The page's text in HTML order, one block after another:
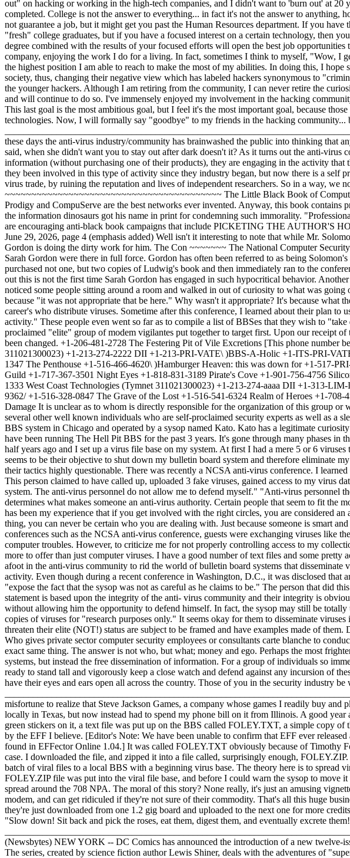
be here." Why wasn't it appropriate? It's because what these people were doing was discussing the ways they were going to "take down bulletin boards" and damage people's career's who distribute viruses. Sometime after this conference, I learned about their plan to use "the media to ruin these sysops. For example, to use influence with the media to call attention to this type of activity." These people even went so far as to compile a list of BBSes that they wish to "take down." The Hit List ~~~~~~~~~~~~ Phrack received anonymous mail containing the BBS "hit list" that the self- proclaimed "elite" group of modem vigilantes put together to target first. Upon our receipt of this list, Phrack staff members contacted the sysops of these boards and as a result, many of the numbers have since been changed. +1-206-481-2728 The Festering Pit of Vile Excretions [This phone number belongs to a construction company called Custom Building Co.] +1-213-274-1333 West Coast Technologies (Tymnet 311021300023) +1-213-274-2222 DII +1-213-PRI-VATE\ )BBS-A-Holic +1-ITS-PRI-VATE/ +1-301-PRI-VATE\ )Digital Underground +1-301-913-5915/ +1-301-948-7761 Cornerstone III [ ] +1-305-669-1347 The Penthouse +1-516-466-4620\ )Hamburger Heaven: this was down for +1-517-PRI-VATE/ software problems, was titled Sentinel's Gate +1-602-491-0703 The Final Frontier +1-708-541-1069 Pirate's Guild +1-717-367-3501 Night Eyes +1-818-831-3189 Pirate's Cove +1-901-756-4756 Silicon Central +1-916-729-2112 The Welfare Department [This is an insurance companies phone number] +1-213-274-1333 West Coast Technologies (Tymnet 311021300023) +1-213-274-aaaa DII +1-313-LIM-ITED Canterbury Woods +1-409-372-5511 The Crowbar Hotel +1-514-PRI-VATE\ )The Sacred Reich +1-514-975-9362/ +1-516-328-0847 The Grave of the Lost +1-516-541-6324 Realm of Heroes +1-708-459-7267 Hell Pit +1-713-464-9013 South of Heaven +1-818-831-3189 Pirate's Cove +1-819-PRI-VATE Brain Damage It is unclear as to whom is directly responsible for the organization of this group or who is responsible for creating and distributing the list, however there were representatives from CERT, ISPNews, and several other well known individuals who are self-proclaimed security experts as well as a slew of nobodies who wish to make a name for themselves. The Hell Pit BBS ~~~~~~~~~~~~~~~~ The Hell Pit is a BBS system in Chicago and operated by a sysop named Kato. Kato has a legitimate curiosity (as if a curiosity needs to be validated) about the inner-workings of viruses. I shall let him relate his experience: "I have been running The Hell Pit BBS for the past 3 years. It's gone through many phases in that time, but the most recent has been my affection for computer viruses. I became interested in viruses about one and a half years ago and I set up a virus file base on my system. At first I had a mere 5 or 6 viruses that I had collected from a system in the
excrete them!" Mr. Warhol, my fifteen minutes are up. The soapbox is now free. _______________________________________________________________________________ The Hacker Files June 22, 2026 ~~~~~~~~~~~~~~~~ By Barbara E. McMullen & John F. McMullen (Newsbytes) NEW YORK -- DC Comics has announced the introduction of a new twelve-issue series, "The Hacker Files." DC spokesperson Martha Thomases said that the first issue will ship on June 23rd. The series, created by science fiction author Lewis Shiner, deals with the adventures of "super-hacker" Jack Marshall who, prior to the events chronicled in the series, unjustly lost his job at Digitronix and now operates as a free- lance consultant. The first story line, covering the first four issues of the series, deals with Marshall's attempt to uncover those responsible for jamming ARPANET (Network of Advanced Research Projects Agency) and causing NORAD's Space Surveillance Center inside Cheyenne Mountain, Wyoming to malfunction, bringing the United States to the brink of nuclear war. In the course of his investigation, Marshall, AKA "Hacker," is assisted by a number of members of the hacker community -- "Master Blaster," "Sue Denim," and "Spider" (Master Blaster, whose real name is Mikey is a student at New York City's Bronx High School of Science). Fiction comes close to reality when it appears that the person responsible for the virus that caused the damage is Roger P. Sylvester, a student at Columbia University and the son of a high ranking official at the National Security